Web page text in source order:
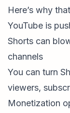
Here’s why
YouTube is
Shorts can
channels
You can turn
viewers,
Monetization